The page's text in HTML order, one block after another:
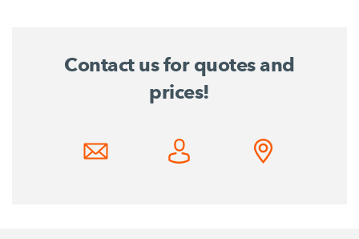
Contact us for quotes and
prices!